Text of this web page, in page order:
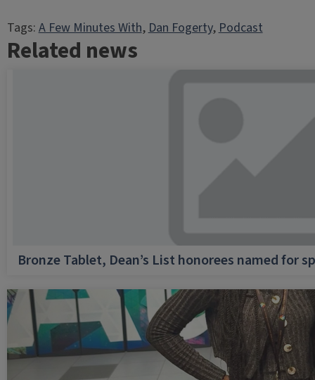
Tags:A Few Minutes With, Dan Fogerty, Podcast
Related news
Bronze Tablet, Dean’s List honorees named for